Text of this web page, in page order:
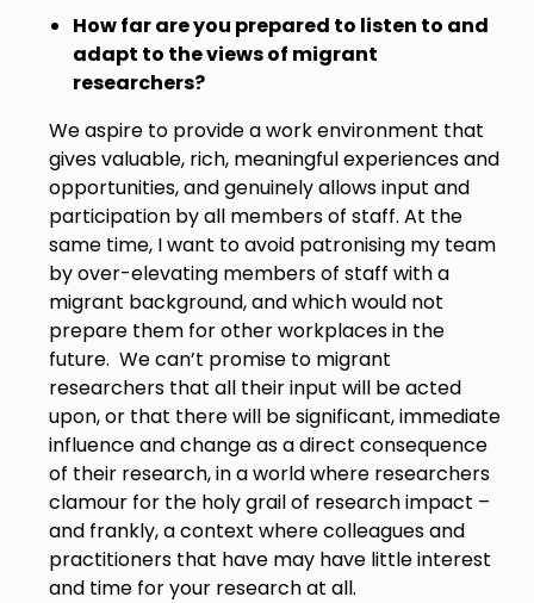
How far are you prepared to listen to and
adapt to the views of migrant
researchers?
We aspire to provide a work environment that
gives valuable, rich, meaningful experiences and
opportunities, and genuinely allows input and
participation by all members of staff. At the
same time, I want to avoid patronising my team
by over-elevating members of staff with a
migrant background, and which would not
prepare them for other workplaces in the
future. We can’t promise to migrant
researchers that all their input will be acted
upon, or that there will be significant, immediate
influence and change as a direct consequence
of their research, in a world where researchers
clamour for the holy grail of research impact –
and frankly, a context where colleagues and
practitioners that have may have little interest
and time for your research at all.